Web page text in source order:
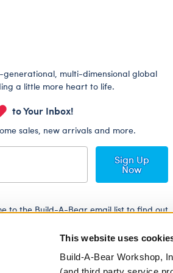
This website uses
Build-A-Bear Workshop,
multi-dimensional global
a little more heart to life.
to Your Inbox!
sales, new arrivals and more.
Sign Up
Now
to the Build-A-Bear email list to find out
the Build-A-Bear Global Privacy Policy. To find